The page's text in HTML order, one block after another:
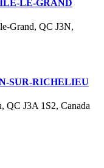
LE-GRAND
Grand, QC J3N,
SUR-RICHELIEU
QC J3A 1S2, Canada